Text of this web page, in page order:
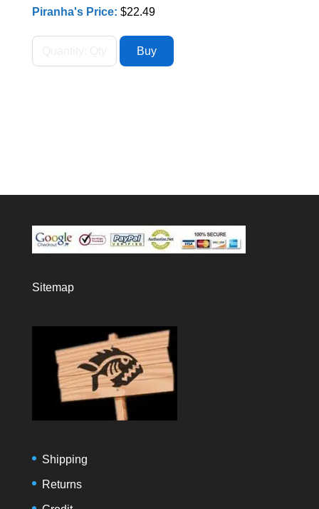
Piranha's Price: $22.49
Sitemap
Shipping
Returns